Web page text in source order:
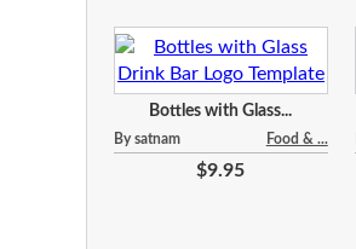
Bottles with Glass...
By satnam Food & ...
$9.95